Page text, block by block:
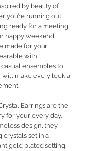
by beauty of
you’re running out
ready for a meeting
happy weekend,
made for your
with
ensembles to
will make every look a
Earrings are the
for your every day.
design, they
crystals set in a
gold plated setting.